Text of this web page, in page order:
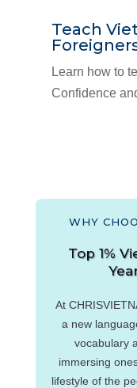
Teach
Learn how to
Confidence
WHY
Top 1%
At
a new
vocabulary
immersing
lifestyle of the